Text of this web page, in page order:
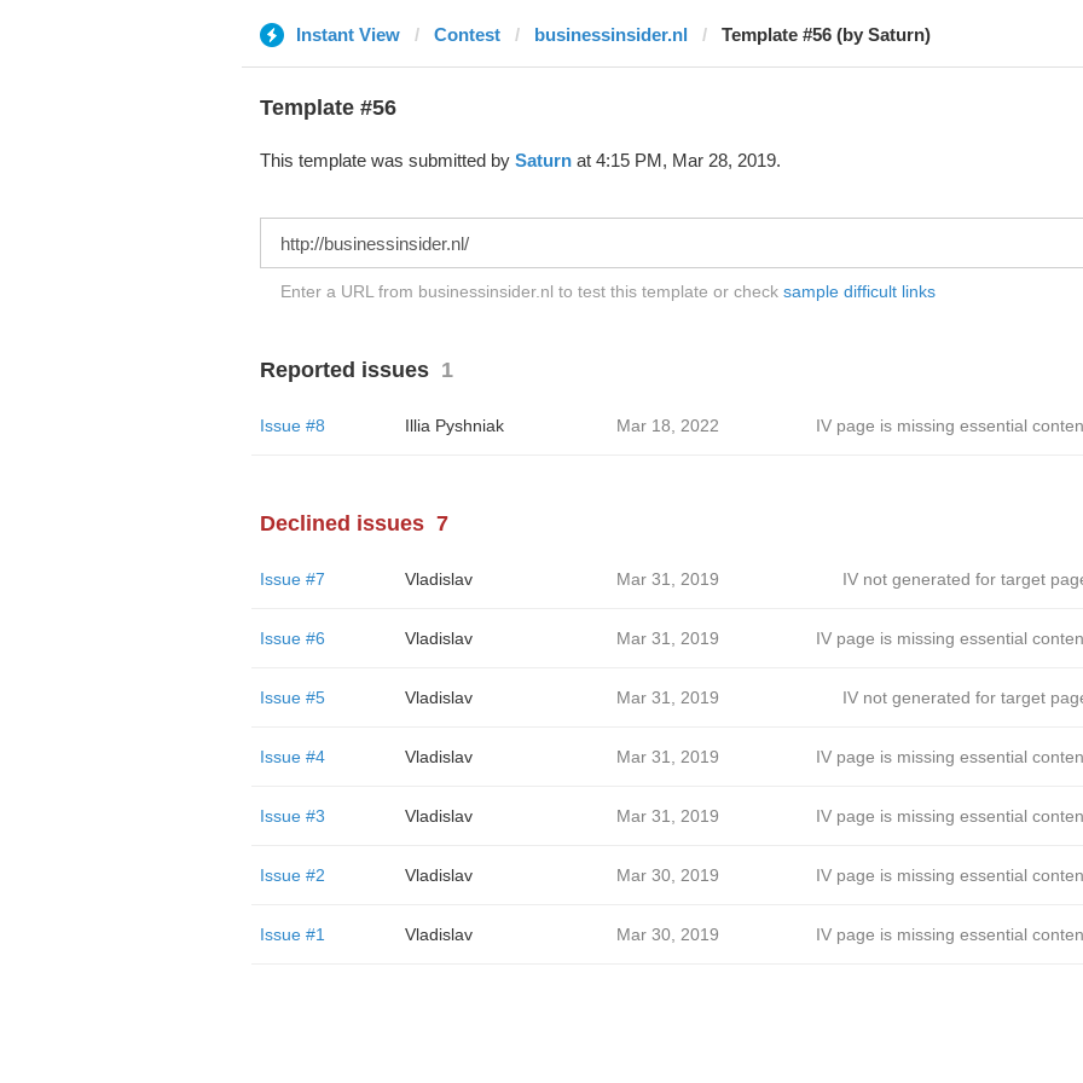
Instant View Contest businessinsider.nl Template #56 (by Saturn)
Template #56
This template was submitted by Saturnat 4:15 PM, Mar 28, 2019.
Enter a URL from businessinsider.nl to test this template or check sample difficult links
Reported issues 1
Issue #8 Illia Pyshniak Mar 18, 2022 IV page is missing essential
Declined issues 7
Issue #7 Vladislav Mar 31, 2019 IV not generated for target
Issue #6 Vladislav Mar 31, 2019 IV page is missing essential
Issue #5 Vladislav Mar 31, 2019 IV not generated for target
Issue #4 Vladislav Mar 31, 2019 IV page is missing essential
Issue #3 Vladislav Mar 31, 2019 IV page is missing essential
Issue #2 Vladislav Mar 30, 2019 IV page is missing essential
Issue #1 Vladislav Mar 30, 2019 IV page is missing essential